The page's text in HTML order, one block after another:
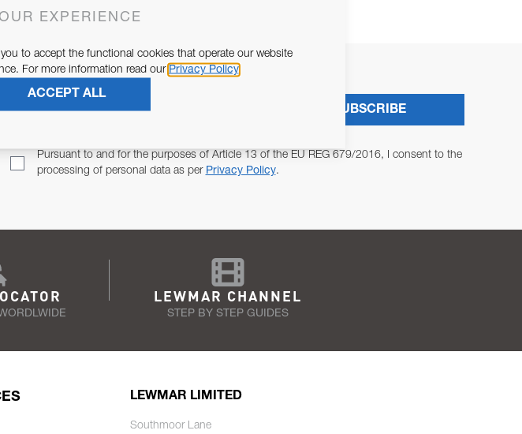
Pursuant to and for the purposes of Article 13 of the EU REG 679/2016, I consent to the
processing of personal data as per Privacy Policy.
SUBSCRIBE
LEWMAR CHANNEL
STEP BY STEP GUIDES
LEWMAR LIMITED
Southmoor Lane
EXPERIENCE
to accept the functional cookies that operate our website
For more information read our Privacy Policy
ACCEPT ALL